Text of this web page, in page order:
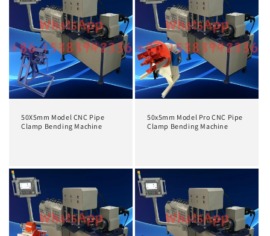
50X5mm Model CNC Pipe
Clamp Bending Machine
50x5mm Model Pro CNC Pipe
Clamp Bending Machine